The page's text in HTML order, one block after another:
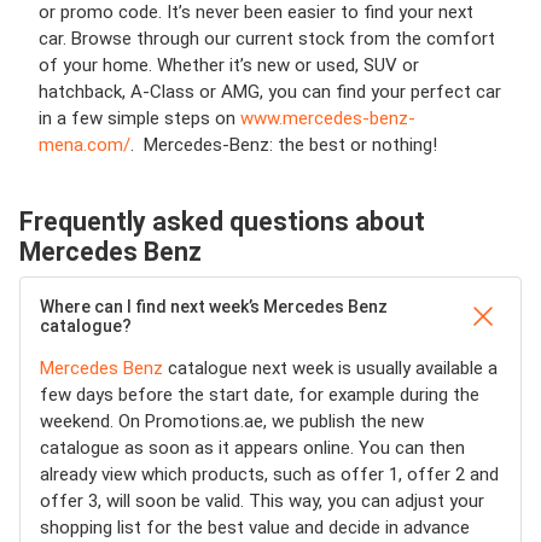
or promo code. It’s never been easier to find your next
car. Browse through our current stock from the comfort
of your home. Whether it’s new or used, SUV or
hatchback, A-Class or AMG, you can find your perfect car
in a few simple steps on www.mercedes-benz-
mena.com/. Mercedes-Benz: the best or nothing!
Frequently asked questions about
Mercedes Benz
Where can I find next week’s Mercedes Benz
catalogue?
Mercedes Benz catalogue next week is usually available a
few days before the start date, for example during the
weekend. On Promotions.ae, we publish the new
catalogue as soon as it appears online. You can then
already view which products, such as offer 1, offer 2 and
offer 3, will soon be valid. This way, you can adjust your
shopping list for the best value and decide in advance